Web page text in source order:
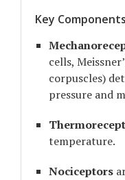
Key
cells,
corpuscles)
pressure and
temperature.
Nociceptors